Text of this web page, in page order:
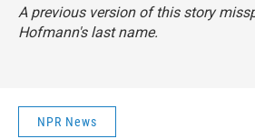
A previous version of this story
Hofmann's last name.
NPR News